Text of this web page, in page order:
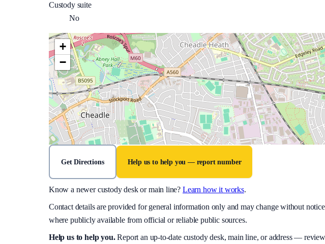
Custody suite
No
+
−
Get Directions Help us to help you — report number
Know a newer custody desk or main line? Learn how it works.
Contact details are provided for general information only and may change without
where publicly available from official or reliable public sources.
Help us to help you. Report an up-to-date custody desk, main line, or address —